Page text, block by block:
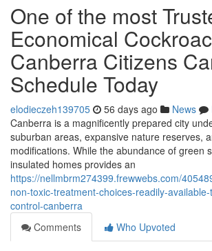
One of the most
Economical
Canberra Citizens
Schedule Today
elodieczeh139705 56 days ago News
Canberra is a magnificently prepared city
suburban areas, expansive nature reserves,
modifications. While the abundance of green
insulated homes provides an
https://nellmbrm274399.frewwebs.com/
non-toxic-treatment-choices-readily-
control-canberra
Comments
Who Upvoted